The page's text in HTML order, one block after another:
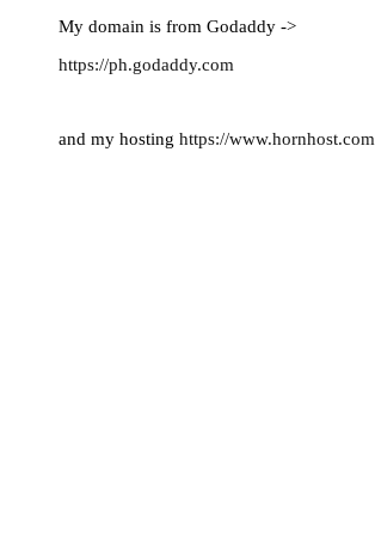
My domain is from Godaddy ->
https://ph.godaddy.com
and my hostinghttps://www.hornhost.com